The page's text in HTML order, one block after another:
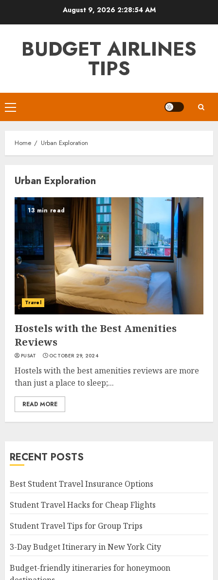
August 9, 2026 2:28:54 AM
BUDGET AIRLINES
TIPS
Primary
Menu
Home Urban Exploration
Urban Exploration
13 min read
Travel
Hostels with the Best Amenities
Reviews
PUSAT OCTOBER 29, 2024
Hostels with the best amenities reviews are more
than just a place to sleep;...
READ MORE
RECENT POSTS
Best Student Travel Insurance Options
Student Travel Hacks for Cheap Flights
Student Travel Tips for Group Trips
3-Day Budget Itinerary in New York City
Budget-friendly itineraries for honeymoon